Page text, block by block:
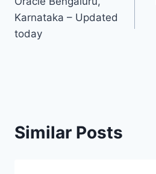
Karnataka – Updated
today
Similar Posts